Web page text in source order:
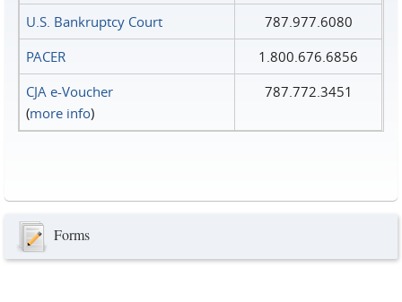
U.S. Bankruptcy Court
787.977.6080
PACER
1.800.676.6856
CJA e-Voucher
(more info)
787.772.3451
Forms